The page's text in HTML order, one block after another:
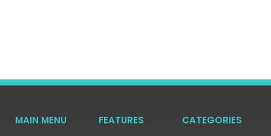
MAIN MENU
FEATURES
CATEGORIES